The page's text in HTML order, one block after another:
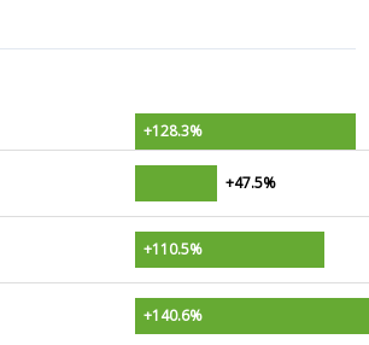
+128.3%
+47.5%
+110.5%
+140.6%